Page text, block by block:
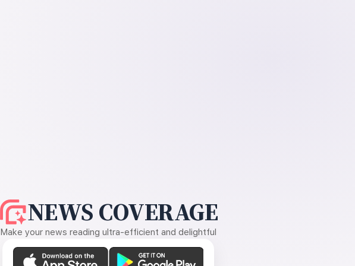
NEWS COVERAGE
Make your news reading ultra-efficient and delightful